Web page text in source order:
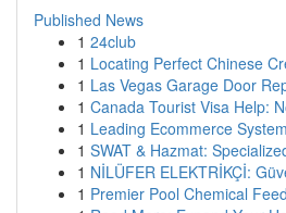
Published News
1 24club
1 Locating Perfect Chinese
1 Las Vegas Garage Door
1 Canada Tourist Visa Help:
1 Leading Ecommerce
1 SWAT & Hazmat:
1 NİLÜFER ELEKTRİKÇİ:
1 Premier Pool Chemical